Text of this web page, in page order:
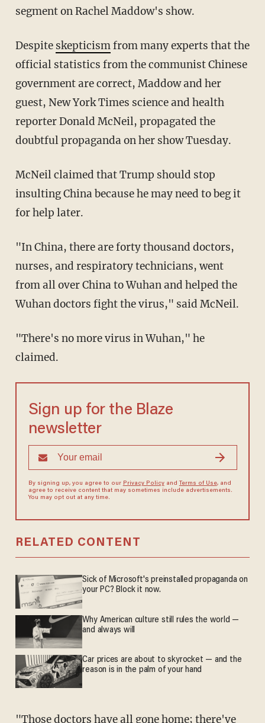
segment on Rachel Maddow's show.
Despite skepticismfrom many experts that the
official statistics from the communist Chinese
government are correct, Maddow and her
guest, New York Times science and health
reporter Donald McNeil, propagated the
doubtful propaganda on her show Tuesday.
McNeil claimed that Trump should stop
insulting China because he may need to beg it
for help later.
"In China, there are forty thousand doctors,
nurses, and respiratory technicians, went
from all over China to Wuhan and helped the
Wuhan doctors fight the virus," said McNeil.
"There's no more virus in Wuhan," he
claimed.
Sign up for the Blaze
newsletter
By signing up, you agree to our Privacy Policyand Terms of Use, and
agree to receive content that may sometimes include advertisements.
You may opt out at any time.
RELATED CONTENT
Sick of Microsoft's preinstalled propaganda on
your PC? Block it now.
Why American culture still rules the world —
and always will
Car prices are about to skyrocket — and the
reason is in the palm of your hand
"Those doctors have all gone home; there've